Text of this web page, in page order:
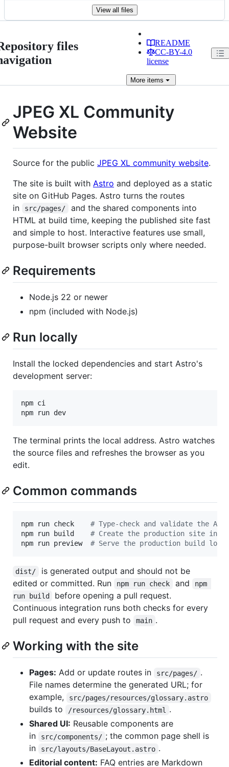
View all files
files
README
CC-BY-4.0
license
Moreitems
JPEG XL Community
Website
Source for the public JPEG XL community website.
The site is built with Astro and deployed as a static
site on GitHub Pages. Astro turns the routes
in
src/pages/
and the shared components into
HTML at build time, keeping the published site fast
and simple to host. Interactive features use small,
purpose-built browser scripts only where needed.
Requirements
Node.js 22 or newer
npm (included with Node.js)
Run locally
Install the locked dependencies and start Astro's
development server:
npm ci
npm run dev
The terminal prints the local address. Astro watches
the source files and refreshes the browser as you
edit.
Common commands
npm run check # Type-check and validate the
npm run build # Create the production site in
npm run preview # Serve the production build
dist/
is generated output and should not be
edited or committed. Run
npm run check and
npm
run build
before opening a pull request.
Continuous integration runs both checks for every
pull request and every push to
main .
Working with the site
Pages: Add or update routes in src/pages/ .
File names determine the generated URL; for
example,
src/pages/resources/glossary.astro
builds to /resources/glossary.html
.
Shared UI: Reusable components are
in
src/components/ ; the common page shell is
in
src/layouts/BaseLayout.astro .
Editorial content: FAQ entries are Markdown